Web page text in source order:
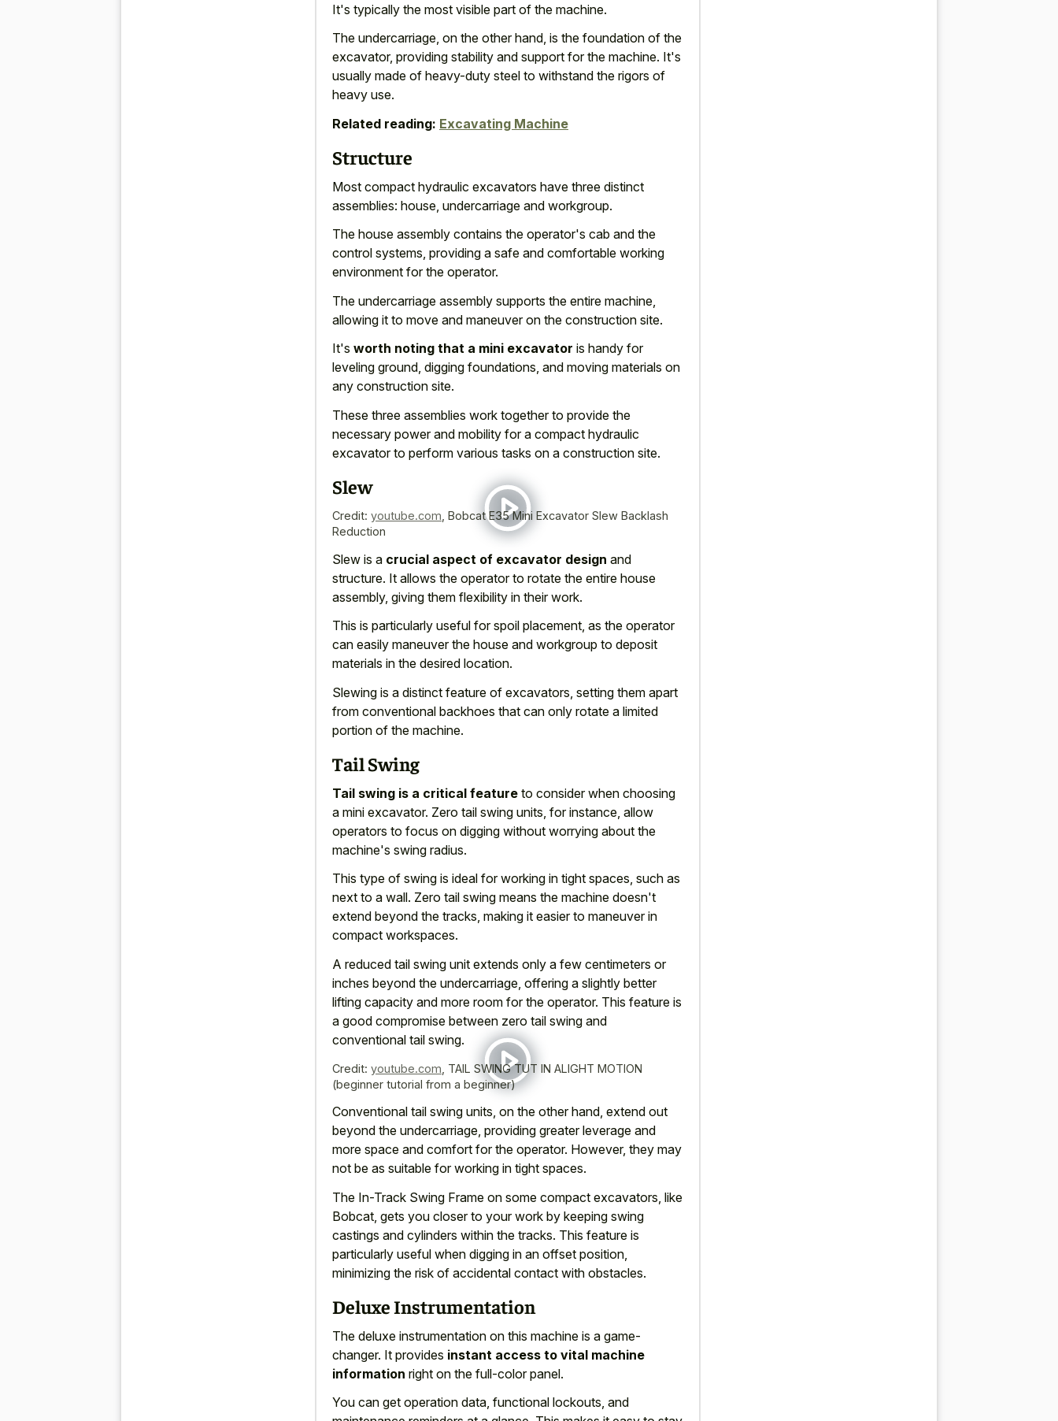
It's typically the most visible part of the machine.
The undercarriage, on the other hand, is the foundation of the
excavator, providing stability and support for the machine. It's
usually made of heavy-duty steel to withstand the rigors of
heavy use.
Related reading: Excavating Machine
Structure
Most compact hydraulic excavators have three distinct
assemblies: house, undercarriage and workgroup.
The house assembly contains the operator's cab and the
control systems, providing a safe and comfortable working
environment for the operator.
The undercarriage assembly supports the entire machine,
allowing it to move and maneuver on the construction site.
It's worth noting that a mini excavator is handy for
leveling ground, digging foundations, and moving materials on
any construction site.
These three assemblies work together to provide the
necessary power and mobility for a compact hydraulic
excavator to perform various tasks on a construction site.
Slew
Credit: youtube.com Bobcat E35 Mini Excavator Slew Backlash
Reduction
Slew is a crucial aspect of excavator design and
structure. It allows the operator to rotate the entire house
assembly, giving them flexibility in their work.
This is particularly useful for spoil placement, as the operator
can easily maneuver the house and workgroup to deposit
materials in the desired location.
Slewing is a distinct feature of excavators, setting them apart
from conventional backhoes that can only rotate a limited
portion of the machine.
Tail Swing
Tail swing is a critical feature to consider when choosing
a mini excavator. Zero tail swing units, for instance, allow
operators to focus on digging without worrying about the
machine's swing radius.
This type of swing is ideal for working in tight spaces, such as
next to a wall. Zero tail swing means the machine doesn't
extend beyond the tracks, making it easier to maneuver in
compact workspaces.
A reduced tail swing unit extends only a few centimeters or
inches beyond the undercarriage, offering a slightly better
lifting capacity and more room for the operator. This feature is
a good compromise between zero tail swing and
conventional tail swing.
Credit: youtube.com TAIL SWING TUT IN ALIGHT MOTION
(beginner tutorial from a beginner)
Conventional tail swing units, on the other hand, extend out
beyond the undercarriage, providing greater leverage and
more space and comfort for the operator. However, they may
not be as suitable for working in tight spaces.
The In-Track Swing Frame on some compact excavators, like
Bobcat, gets you closer to your work by keeping swing
castings and cylinders within the tracks. This feature is
particularly useful when digging in an offset position,
minimizing the risk of accidental contact with obstacles.
Deluxe Instrumentation
The deluxe instrumentation on this machine is a game-
changer. It provides instant access to vital machine
information right on the full-color panel.
You can get operation data, functional lockouts, and